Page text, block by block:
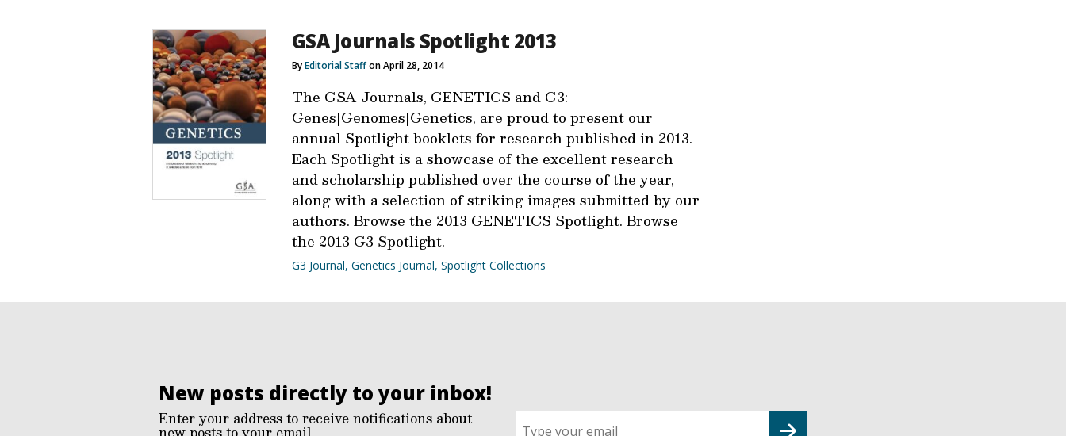
GSA Journals Spotlight 2013
ByEditorial Staffon April 28, 2014
The GSA Journals, GENETICS and G3:
Genes|Genomes|Genetics, are proud to present our
annual Spotlight booklets for research published in 2013.
Each Spotlight is a showcase of the excellent research
and scholarship published over the course of the year,
along with a selection of striking images submitted by our
authors. Browse the 2013 GENETICS Spotlight. Browse
the 2013 G3 Spotlight.
G3 Journal, Genetics Journal, Spotlight Collections
New posts directly to your inbox!
Enter your address to receive notifications about
up